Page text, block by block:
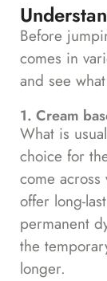
Before
comes in
and see
1. Cream
What is
choice for
come
offer long-
permanent
the
longer.